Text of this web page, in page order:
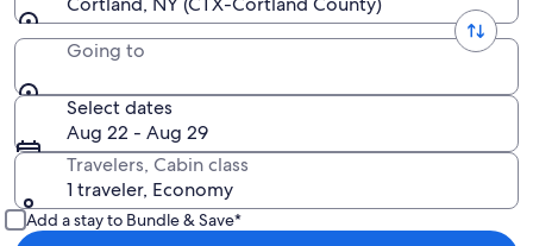
Going to
Select dates
Aug 22 - Aug 29
Travelers, Cabin class
1 traveler, Economy
Add a stay to Bundle & Save*